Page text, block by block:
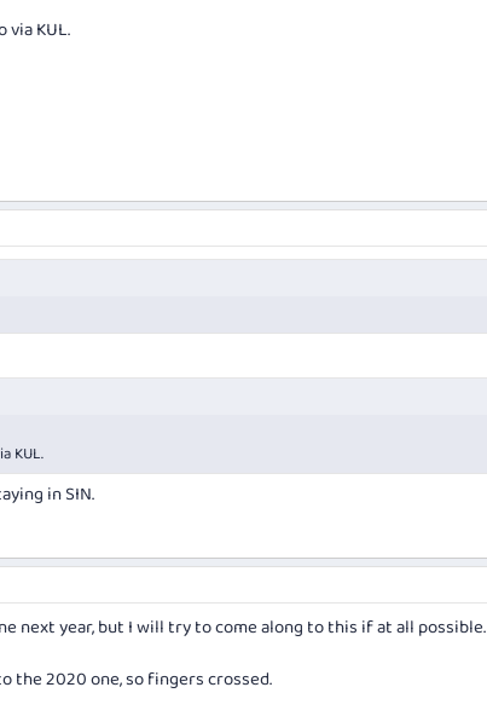
via KUL.
KUL.
in SIN.
next year, but I will try to come along to this if at all possible.
the 2020 one, so fingers crossed.